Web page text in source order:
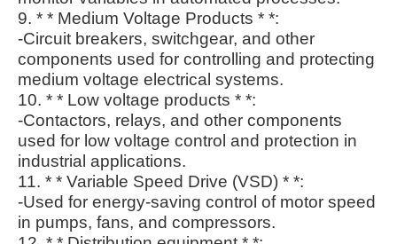
9. * * Medium Voltage Products * *:
-Circuit breakers, switchgear, and other
components used for controlling and protecting
medium voltage electrical systems.
10. * * Low voltage products * *:
-Contactors, relays, and other components
used for low voltage control and protection in
industrial applications.
11. * * Variable Speed Drive (VSD) * *:
-Used for energy-saving control of motor speed
in pumps, fans, and compressors.